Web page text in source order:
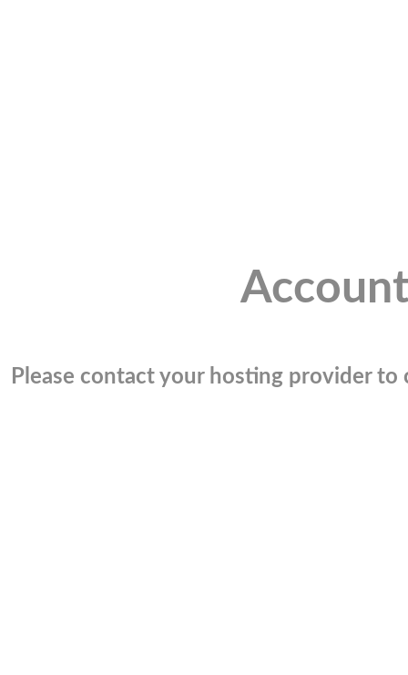
Please contact your hosting provider